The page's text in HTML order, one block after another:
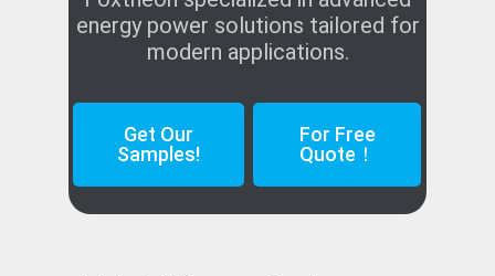
energy power solutions tailored for
modern applications.
Get Our
Samples!
For Free
Quote！